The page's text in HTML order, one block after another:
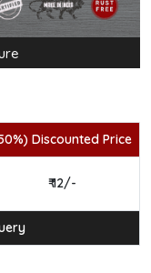
Discounted Price
₹ 12/-